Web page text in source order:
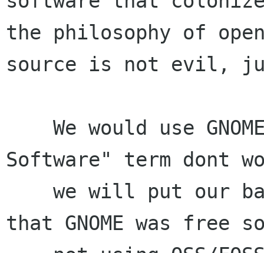
the philosophy of
source is not evil,
Software" term dont
that GNOME was free